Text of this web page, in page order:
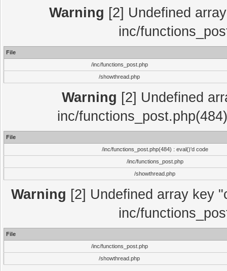
Warning [2] Undefined
inc/
File
/inc/functions_post.php
/showthread.php
Warning [2] Undefined
inc/
File
/inc/functions_post.php(484) : eval()'d code
/inc/functions_post.php
/showthread.php
Warning [2] Undefined array key
inc/
File
/inc/functions_post.php
/showthread.php